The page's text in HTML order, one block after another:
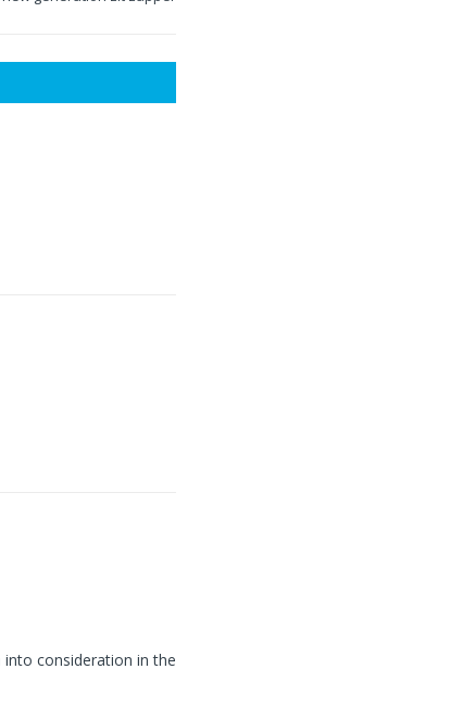
consideration in the